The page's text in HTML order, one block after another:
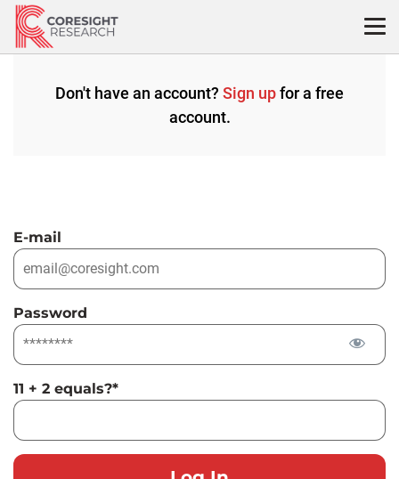
Skip
content
Don't have an account? Sign upfor a free
account.
E-mail
Password
11 + 2 equals?*